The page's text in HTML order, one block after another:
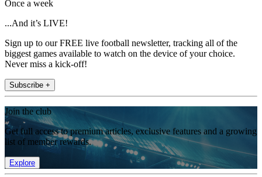
Once a week
...And it’s LIVE!
Sign up to our FREE live football newsletter, tracking all of the
biggest games available to watch on the device of your choice.
Never miss a kick-off!
Subscribe +
Join the club
Get full access to premium articles, exclusive features and a growing
list of member rewards.
Explore